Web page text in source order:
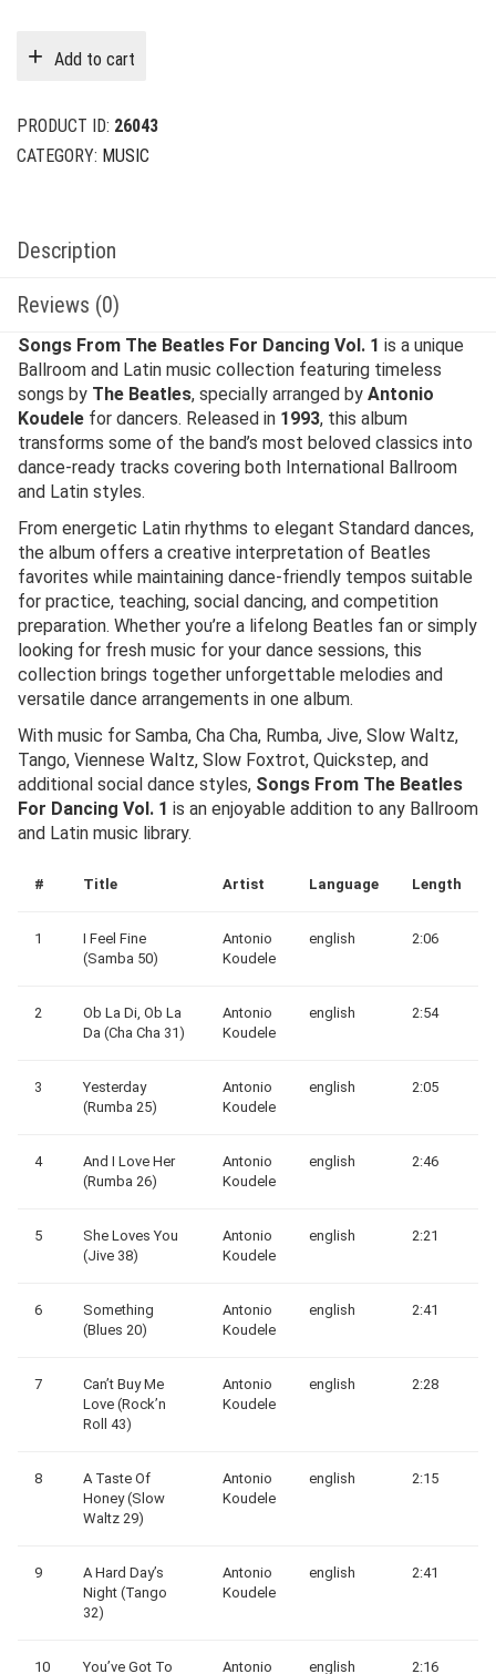
Add to cart
PRODUCT ID: 26043
CATEGORY: MUSIC
Description
Reviews (0)
Songs From The Beatles For Dancing Vol. 1 is a unique
Ballroom and Latin music collection featuring timeless
songs by The Beatles, specially arranged by Antonio
Koudele for dancers. Released in 1993, this album
transforms some of the band’s most beloved classics into
dance-ready tracks covering both International Ballroom
and Latin styles.
From energetic Latin rhythms to elegant Standard dances,
the album offers a creative interpretation of Beatles
favorites while maintaining dance-friendly tempos suitable
for practice, teaching, social dancing, and competition
preparation. Whether you’re a lifelong Beatles fan or simply
looking for fresh music for your dance sessions, this
collection brings together unforgettable melodies and
versatile dance arrangements in one album.
With music for Samba, Cha Cha, Rumba, Jive, Slow Waltz,
Tango, Viennese Waltz, Slow Foxtrot, Quickstep, and
additional social dance styles, Songs From The Beatles
For Dancing Vol. 1 is an enjoyable addition to any Ballroom
and Latin music library.
# Title Artist Language Length
1
I Feel Fine
(Samba 50)
Antonio
Koudele
english 2:06
2
Ob La Di, Ob La
Da (Cha Cha 31)
Antonio
Koudele
english 2:54
3
Yesterday
(Rumba 25)
Antonio
Koudele
english 2:05
4
And I Love Her
(Rumba 26)
Antonio
Koudele
english 2:46
5
She Loves You
(Jive 38)
Antonio
Koudele
english 2:21
6
Something
(Blues 20)
Antonio
Koudele
english 2:41
7
Can’t Buy Me
Love (Rock’n
Roll 43)
Antonio
Koudele
english 2:28
8
A Taste Of
Honey (Slow
Waltz 29)
Antonio
Koudele
english 2:15
9
A Hard Day’s
Night (Tango
32)
Antonio
Koudele
english 2:41
10 You’ve Got To Antonio english 2:16